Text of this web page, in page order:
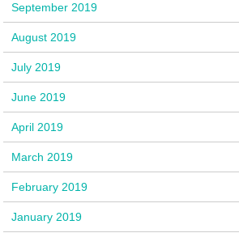
September 2019
August 2019
July 2019
June 2019
April 2019
March 2019
February 2019
January 2019